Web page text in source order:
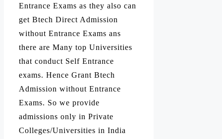
Entrance Exams as they also can
get Btech Direct Admission
without Entrance Exams ans
there are Many top Universities
that conduct Self Entrance
exams. Hence Grant Btech
Admission without Entrance
Exams. So we provide
admissions only in Private
Colleges/Universities in India